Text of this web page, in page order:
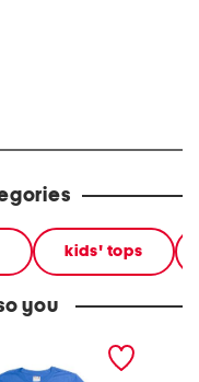
kids' tops
you
monkey surfing